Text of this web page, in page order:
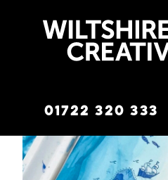
01722 320 333